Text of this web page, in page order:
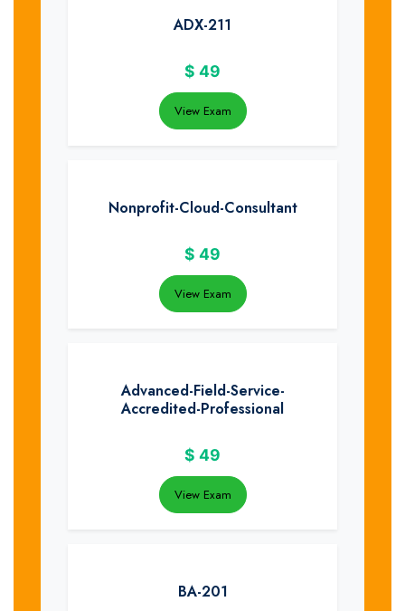
ADX-211
$ 49
View Exam
Nonprofit-Cloud-Consultant
$ 49
View Exam
Advanced-Field-Service-
Accredited-Professional
$ 49
View Exam
BA-201